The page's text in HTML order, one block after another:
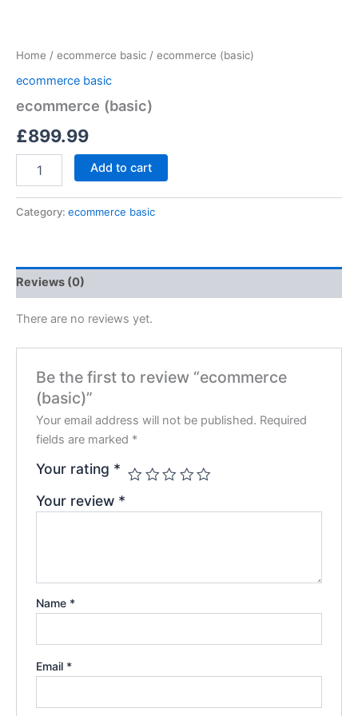
Home / ecommerce basic / ecommerce (basic)
ecommerce basic
ecommerce (basic)
£899.99
Add to cart
Category: ecommerce basic
Reviews (0)
There are no reviews yet.
Be the first to review “ecommerce
(basic)”
Your email address will not be published. Required
fields are marked *
Your rating *
Your review *
Name *
Email *